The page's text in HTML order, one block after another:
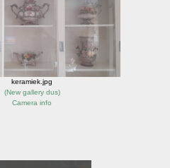
keramiek.jpg
(New gallery dus)
Camera info